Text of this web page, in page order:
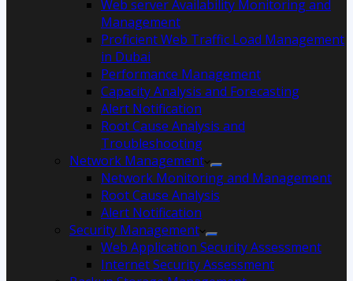
Web server Availability Monitoring and
Management
Proficient Web Traffic Load Management
in Dubai
Performance Management
Capacity Analysis and Forecasting
Alert Notification
Root Cause Analysis and
Troubleshooting
Network Management
Network Monitoring and Management
Root Cause Analysis
Alert Notification
Security Management
Web Application Security Assessment
Internet Security Assessment